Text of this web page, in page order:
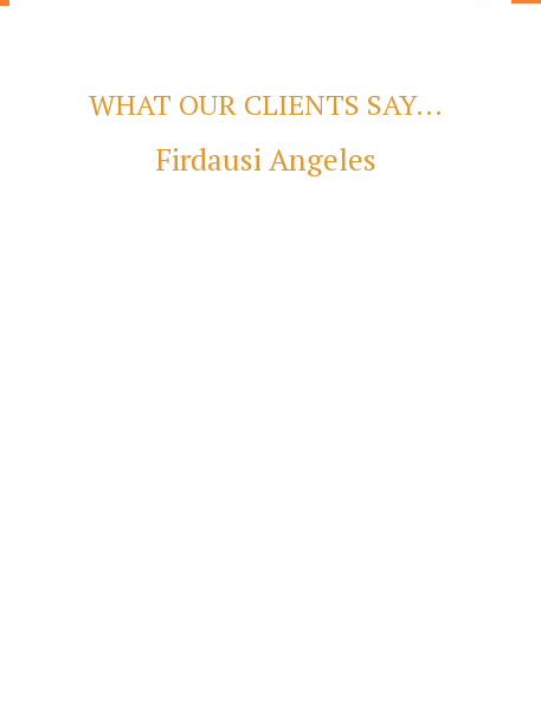
WHAT OUR CLIENTS SAY...
Firdausi Angeles
Burjis Wadia